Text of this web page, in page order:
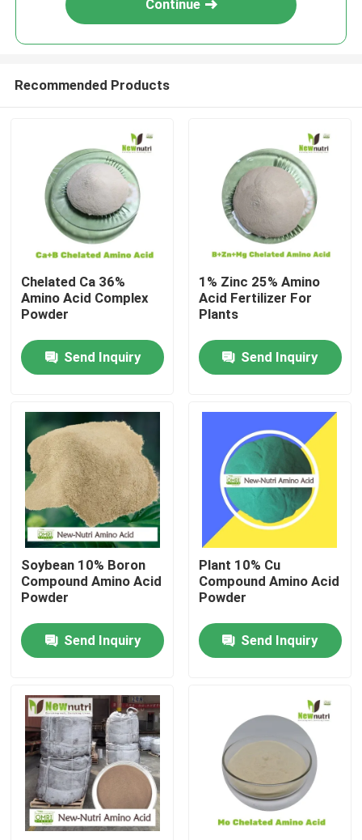
Home
About Us
Contacts
Products
Humic Acid Organic Fertilizer
Amino Acid Organic Fertilizer
Potassium Humate Fertilizer
Seaweed Extract Powder Fertilizer
Fulvic Acid Powder
Continue
Recommended Products
Chelated Ca 36%
Amino Acid Complex
Powder
Send Inquiry
1% Zinc 25% Amino
Acid Fertilizer For
Plants
Send Inquiry
Soybean 10% Boron
Compound Amino Acid
Powder
Send Inquiry
Plant 10% Cu
Compound Amino Acid
Powder
Send Inquiry